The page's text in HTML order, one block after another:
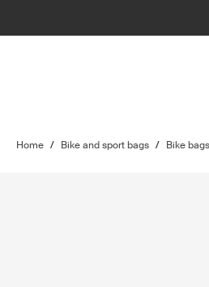
Home / Bike and sport bags / Bike